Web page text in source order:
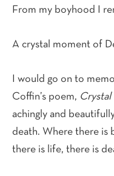
From my boyhood I
A crystal moment of
I would go on to
Coffin’s poem,
achingly and
death. Where there is
there is life, there is